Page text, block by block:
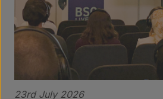
23rd July 2026